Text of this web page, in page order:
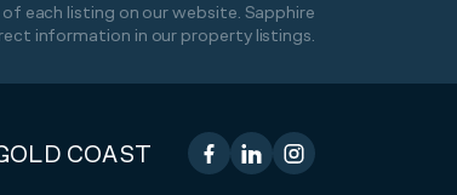
each listing on our website. Sapphire
information in our property listings.
COAST Facebook
LinkedInInstagram